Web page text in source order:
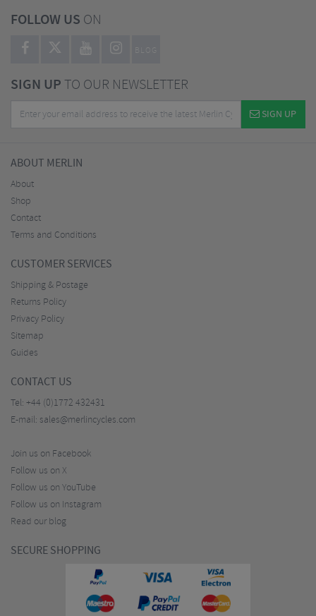
FOLLOW US ON
BLOG
SIGN UPTO OUR NEWSLETTER
SIGN UP
ABOUT MERLIN
About
Shop
Contact
Terms and Conditions
CUSTOMER SERVICES
Shipping & Postage
Returns Policy
Privacy Policy
Sitemap
Guides
CONTACT US
Tel: +44 (0)1772 432431
E-mail: sales@merlincycles.com
Join us on Facebook
Follow us on X
Follow us on YouTube
Follow us on Instagram
Read our blog
SECURE SHOPPING